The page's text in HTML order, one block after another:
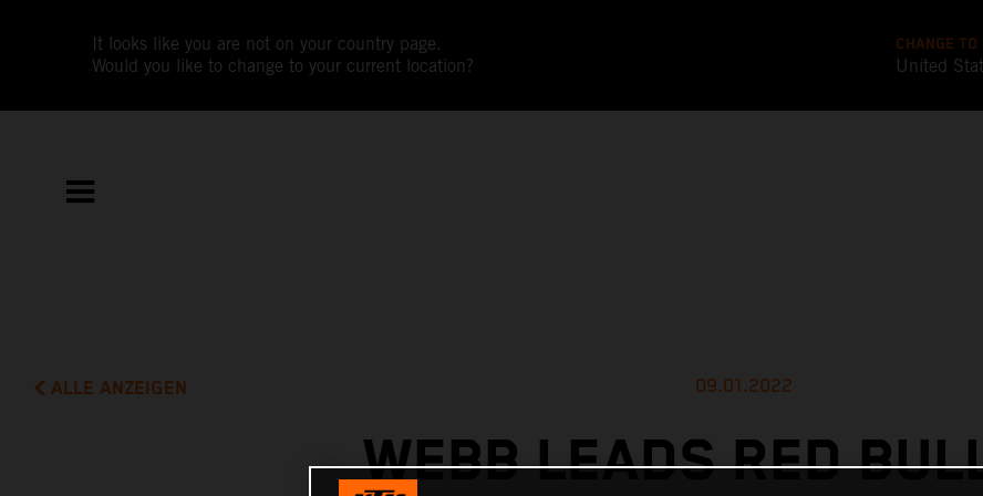
It looks like you are not on your country page.
Would you like to change to your current location?
CHANGE TO
United
ALLE ANZEIGEN 09.01.2022
WEBB LEADS RED